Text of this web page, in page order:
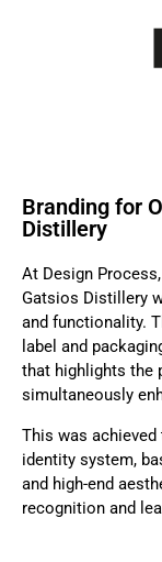
Branding for
Distillery
At Design
Gatsios Distillery
and functionality.
label and
that highlights the
simultaneously
This was
identity system,
and high-end
recognition and